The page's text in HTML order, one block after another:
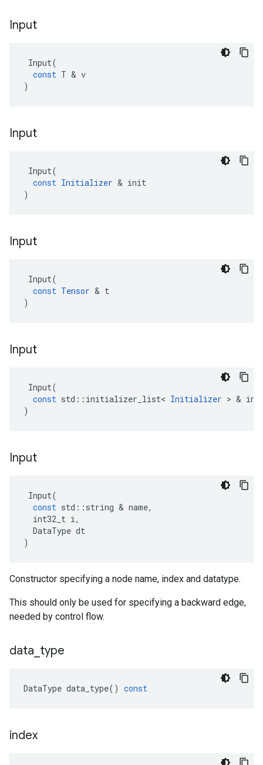
Input
Input(
const T & v
)
Input
Input(
const Initializer & init
)
Input
Input(
const Tensor & t
)
Input
Input(
const std :: initializer_list< Initializer > &
)
Input
Input(
const std :: string & name,
int32_t i,
DataType dt
)
Constructor specifying a node name, index and datatype.
This should only be used for specifying a backward edge,
needed by control flow.
data type
DataType data_type() const
index